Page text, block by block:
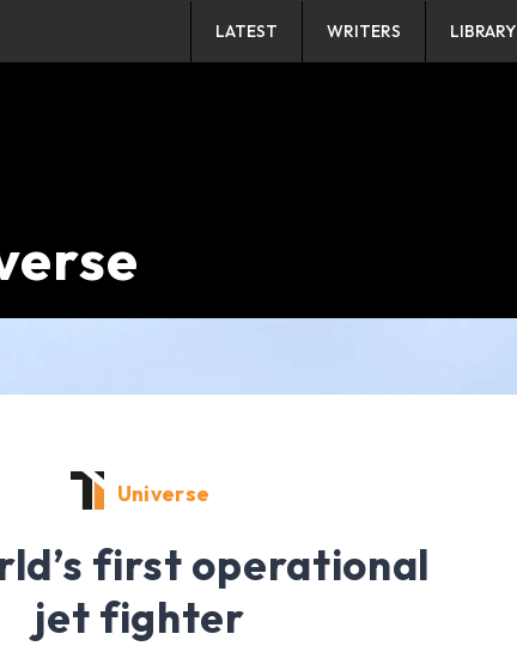
LATEST WRITERS LIBRARY
Universe
first operational
jet fighter